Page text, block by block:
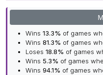
Wins 13.3% of games
Wins 81.3% of games
Loses 18.8% of games
Wins 5.3% of games
Wins 94.1% of games